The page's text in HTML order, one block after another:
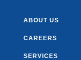
ABOUT US
CAREERS
SERVICES